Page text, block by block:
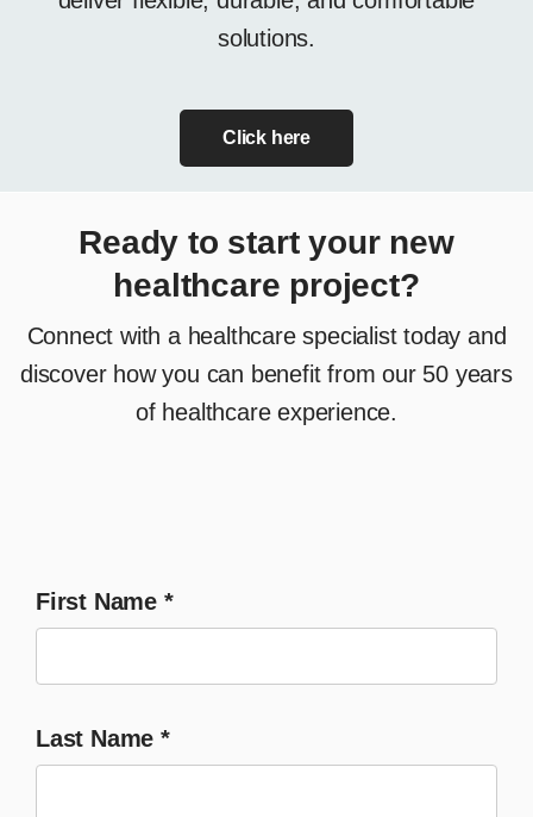
solutions.
Click here
Ready to start your new
healthcare project?
Connect with a healthcare specialist today and
discover how you can benefit from our 50 years
of healthcare experience.
First Name *
Last Name *